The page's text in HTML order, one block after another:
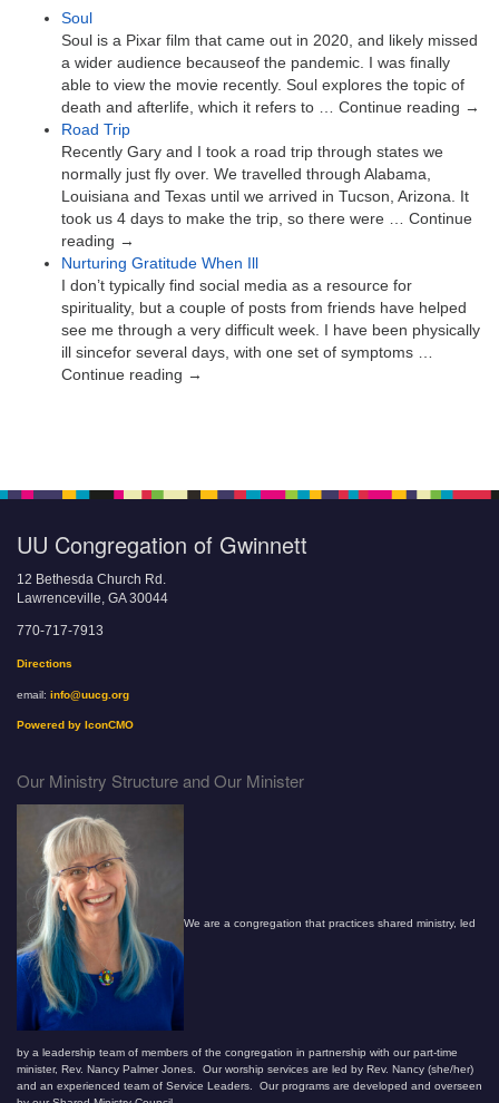
Soul
Soul is a Pixar film that came out in 2020, and likely missed
a wider audience becauseof the pandemic. I was finally
able to view the movie recently. Soul explores the topic of
death and afterlife, which it refers to … Continue reading →
Road Trip
Recently Gary and I took a road trip through states we
normally just fly over. We travelled through Alabama,
Louisiana and Texas until we arrived in Tucson, Arizona. It
took us 4 days to make the trip, so there were … Continue
reading →
Nurturing Gratitude When Ill
I don’t typically find social media as a resource for
spirituality, but a couple of posts from friends have helped
see me through a very difficult week. I have been physically
ill sincefor several days, with one set of symptoms …
Continue reading →
UU Congregation of Gwinnett
12 Bethesda Church Rd.
Lawrenceville, GA 30044
770-717-7913
Directions
email: info@uucg.org
Powered by IconCMO
Our Ministry Structure and Our Minister
We are a congregation that practices shared ministry, led
by a leadership team of members of the congregation in partnership with our part-time
minister, Rev. Nancy Palmer Jones. Our worship services are led by Rev. Nancy (she/her)
and an experienced team of Service Leaders. Our programs are developed and overseen